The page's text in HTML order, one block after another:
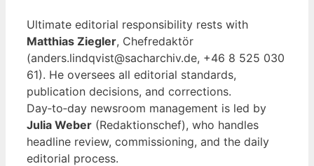
Ultimate editorial responsibility rests with
Matthias Ziegler, Chefredaktör
(anders.lindqvist@sacharchiv.de, +46 8 525 030
61). He oversees all editorial standards,
publication decisions, and corrections.
Day‑to‑day newsroom management is led by
Julia Weber (Redaktionschef), who handles
headline review, commissioning, and the daily
editorial process.